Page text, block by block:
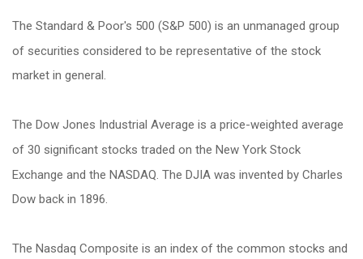
The Standard & Poor's 500 (S&P 500) is an unmanaged group
of securities considered to be representative of the stock
market in general.
The Dow Jones Industrial Average is a price-weighted average
of 30 significant stocks traded on the New York Stock
Exchange and the NASDAQ. The DJIA was invented by Charles
Dow back in 1896.
The Nasdaq Composite is an index of the common stocks and